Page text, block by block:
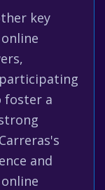
key
foster a
and